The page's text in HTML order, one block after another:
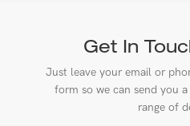
Get In
Just leave your email or
form so we can send you
range of